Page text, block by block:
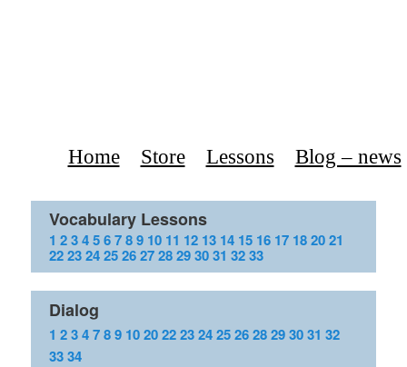
Home Store Lessons Blog – news
Vocabulary Lessons
1 23456789 10 11 12 13 14 15 16 17 182021
22232425262728293031 3233
Dialog
1 234789 1020222324252628293031 32
3334